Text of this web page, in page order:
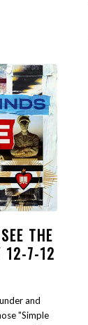
THE
12-7-12
and
"Simple